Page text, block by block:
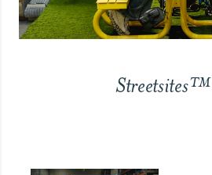
Streetsites™